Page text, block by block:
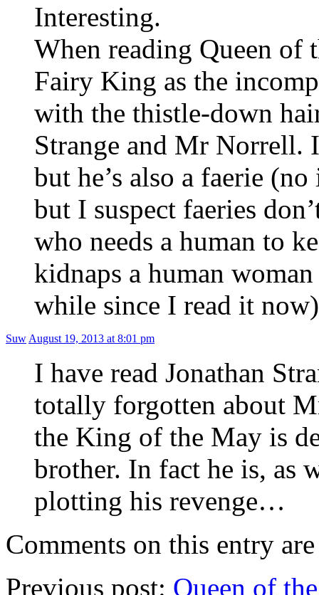
Interesting.
When reading Queen of
Fairy King as the
with the thistle-down
Strange and Mr Norrell.
but he’s also a faerie
but I suspect faeries
who needs a human to
kidnaps a human
while since I read it
Suw August 19, 2013 at 8:01 pm
I have read Jonathan
totally forgotten about
the King of the May is
brother. In fact he is, as
plotting his revenge…
Comments on this entry
Previous post: Queen of